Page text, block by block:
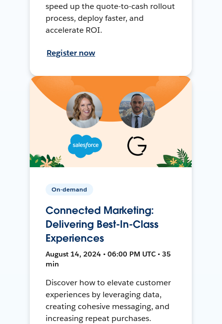
speed up the quote-to-cash rollout
process, deploy faster, and
accelerate ROI.
Register now
On-demand
Connected Marketing:
Delivering Best-In-Class
Experiences
August 14, 2024 • 06:00 PM UTC • 35
min
Discover how to elevate customer
experiences by leveraging data,
creating cohesive messaging, and
increasing repeat purchases.